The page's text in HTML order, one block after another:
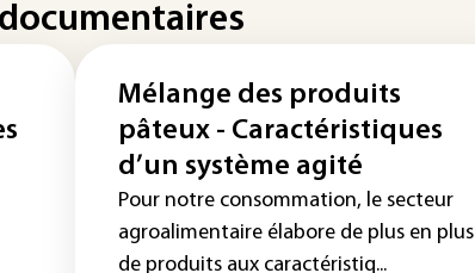
Mélange des produits
pâteux - Caractéristiques
d’un système agité
Pour notre consommation, le secteur
agroalimentaire élabore de plus en plus
de produits aux caractéristiq...